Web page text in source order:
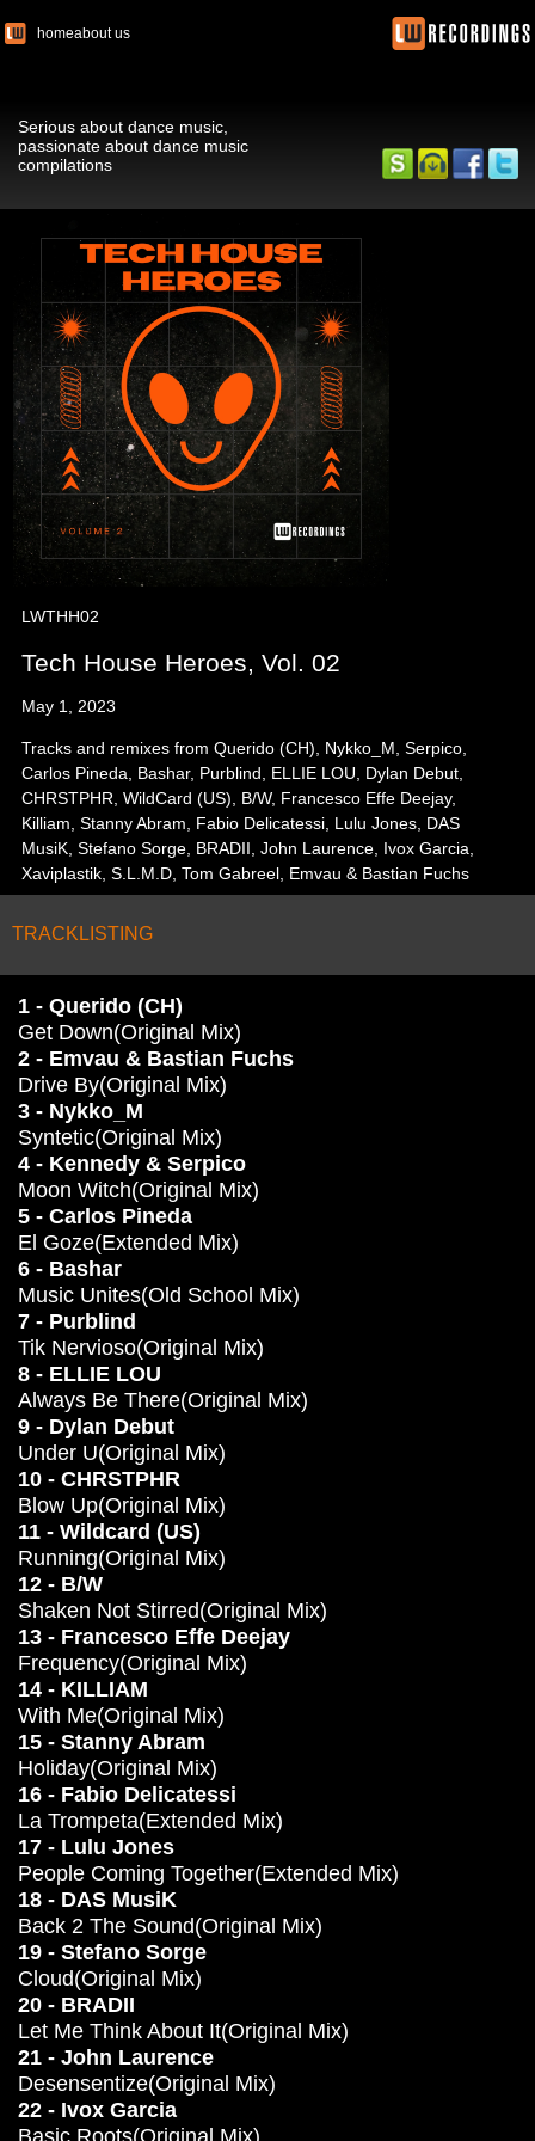
homeabout us
Serious about dance music,
passionate about dance music
compilations
LWTHH02
Tech House Heroes, Vol. 02
May 1, 2023
Tracks and remixes from Querido (CH), Nykko_M, Serpico,
Carlos Pineda, Bashar, Purblind, ELLIE LOU, Dylan Debut,
CHRSTPHR, WildCard (US), B/W, Francesco Effe Deejay,
Killiam, Stanny Abram, Fabio Delicatessi, Lulu Jones, DAS
MusiK, Stefano Sorge, BRADII, John Laurence, Ivox Garcia,
Xaviplastik, S.L.M.D, Tom Gabreel, Emvau & Bastian Fuchs
TRACKLISTING
1 - Querido (CH)
Get Down(Original Mix)
2 - Emvau & Bastian Fuchs
Drive By(Original Mix)
3 - Nykko_M
Syntetic(Original Mix)
4 - Kennedy & Serpico
Moon Witch(Original Mix)
5 - Carlos Pineda
El Goze(Extended Mix)
6 - Bashar
Music Unites(Old School Mix)
7 - Purblind
Tik Nervioso(Original Mix)
8 - ELLIE LOU
Always Be There(Original Mix)
9 - Dylan Debut
Under U(Original Mix)
10 - CHRSTPHR
Blow Up(Original Mix)
11 - Wildcard (US)
Running(Original Mix)
12 - B/W
Shaken Not Stirred(Original Mix)
13 - Francesco Effe Deejay
Frequency(Original Mix)
14 - KILLIAM
With Me(Original Mix)
15 - Stanny Abram
Holiday(Original Mix)
16 - Fabio Delicatessi
La Trompeta(Extended Mix)
17 - Lulu Jones
People Coming Together(Extended Mix)
18 - DAS MusiK
Back 2 The Sound(Original Mix)
19 - Stefano Sorge
Cloud(Original Mix)
20 - BRADII
Let Me Think About It(Original Mix)
21 - John Laurence
Desensentize(Original Mix)
22 - Ivox Garcia
Basic Roots(Original Mix)